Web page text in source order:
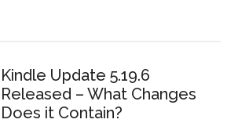
Kindle Update 5.19.6
Released – What Changes
Does it Contain?